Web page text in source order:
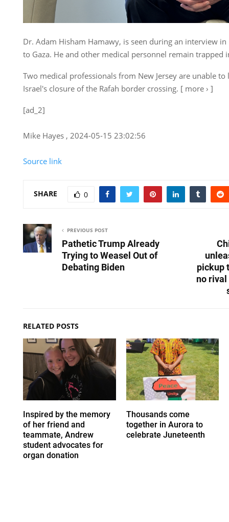
Dr. Adam Hisham Hamawy, is seen during an interview
to Gaza. He and other medical personnel remain trapped
Two medical professionals from New Jersey are unable to
Israel's closure of the Rafah border crossing. [ more › ]
[ad_2]
Mike Hayes , 2024-05-15 23:02:56
Source link
SHARE 0
PREVIOUS POST
Pathetic Trump Already
Trying to Weasel Out of
Debating Biden
pickup
no
RELATED POSTS
Inspired by the memory
of her friend and
teammate, Andrew
student advocates for
organ donation
Thousands come
together in Aurora to
celebrate Juneteenth